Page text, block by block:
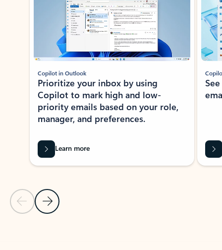
Previous Slide
Next Slide
Copilot in Outlook
Prioritize your inbox by using
Copilot to mark high and low-
priority emails based on your role,
manager, and preferences.
Learn more